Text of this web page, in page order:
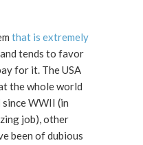
that is extremely
tends to favor
for it. The USA
the whole world
WWII (in
job), other
been of dubious